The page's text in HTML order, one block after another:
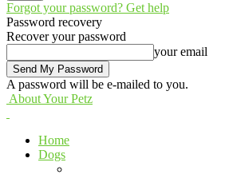
Forgot your password? Get help
Password recovery
Recover your password
your email
A password will be e-mailed to you.
About Your Petz
Home
Dogs